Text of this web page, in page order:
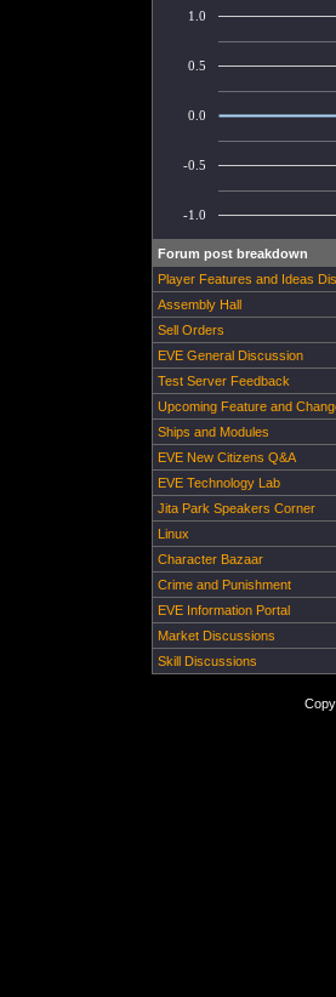
-1.0
-0.5
0.0
0.5
1.0
Forum post breakdown
Player Features and Ideas
Assembly Hall
Sell Orders
EVE General Discussion
Test Server Feedback
Upcoming Feature and
Ships and Modules
EVE New Citizens Q&A
EVE Technology Lab
Jita Park Speakers Corner
Linux
Character Bazaar
Crime and Punishment
EVE Information Portal
Market Discussions
Skill Discussions